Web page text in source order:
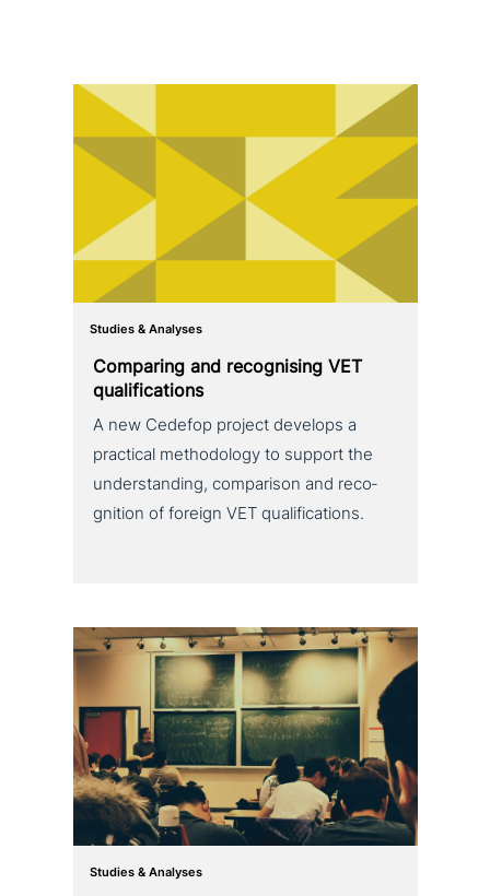
Studies & Analyses
Comparing and reco­g­nis­ing VET
qualifications
A new Cedefop project develops a
practical metho­do­lo­gy to support the
under­stan­ding, com­pa­ri­son and reco­
gni­ti­on of foreign VET qualifications.
Studies & Analyses